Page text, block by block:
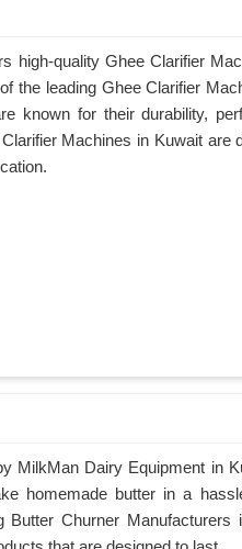
high-quality Ghee Clarifier
the leading Ghee Clarifier
known for their durability,
Machines in Kuwait are
MilkMan Dairy Equipment in
homemade butter in a
Butter Churner Manufacturers